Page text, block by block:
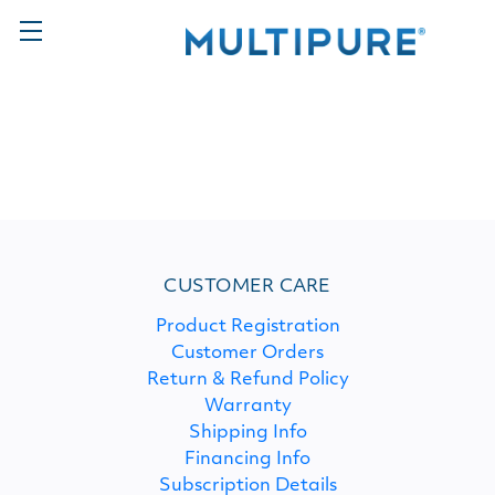
CUSTOMER CARE
Product Registration
Customer Orders
Return & Refund Policy
Warranty
Shipping Info
Financing Info
Subscription Details